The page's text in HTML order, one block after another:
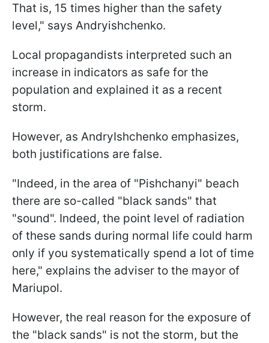
That is, 15 times higher than the safety
level," says Andryishchenko.
Local propagandists interpreted such an
increase in indicators as safe for the
population and explained it as a recent
storm.
However, as AndryIshchenko emphasizes,
both justifications are false.
"Indeed, in the area of "Pishchanyi" beach
there are so-called "black sands" that
"sound". Indeed, the point level of radiation
of these sands during normal life could harm
only if you systematically spend a lot of time
here," explains the adviser to the mayor of
Mariupol.
However, the real reason for the exposure of
the "black sands" is not the storm, but the